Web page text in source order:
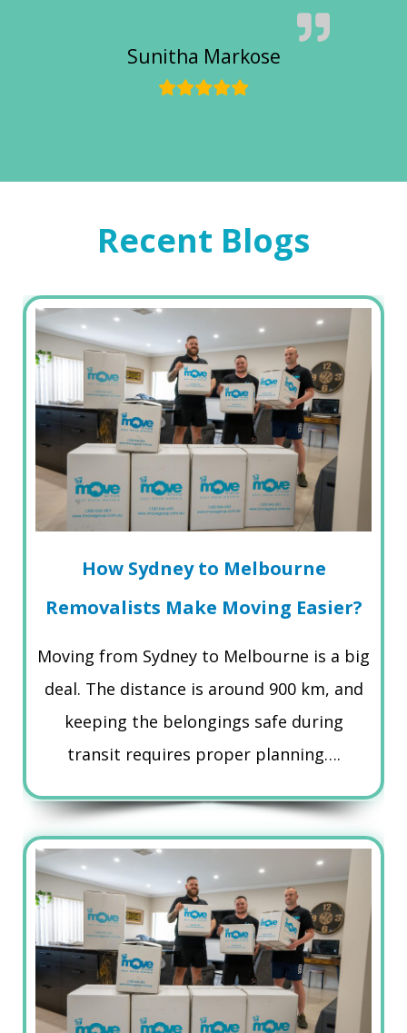
Sunitha Markose
Recent Blogs
How Sydney to Melbourne
Removalists Make Moving Easier?
Moving from Sydney to Melbourne is a big
deal. The distance is around 900 km, and
keeping the belongings safe during
transit requires proper planning….